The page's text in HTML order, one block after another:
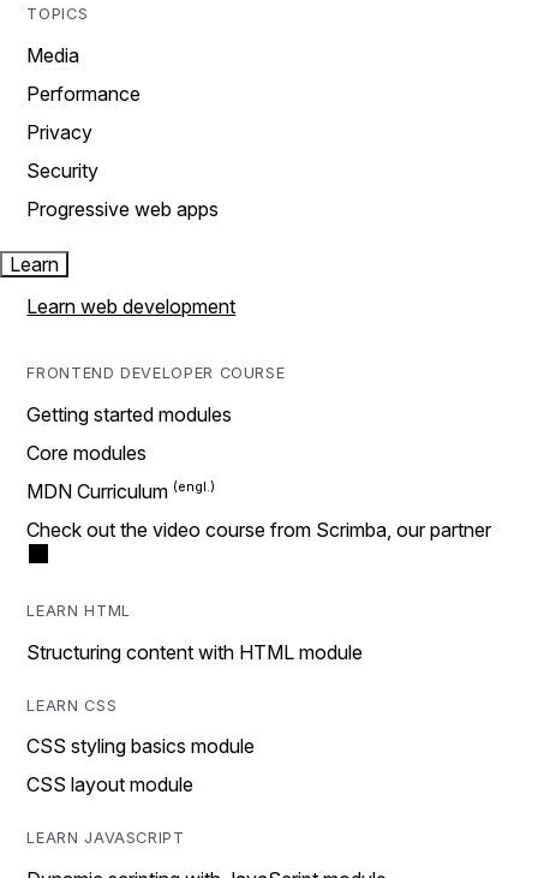
TOPICS
Media
Performance
Privacy
Security
Progressive web apps
Learn
Learn web development
FRONTEND DEVELOPER COURSE
Getting started modules
Core modules
MDN Curriculum
Check out the video course from Scrimba, our partner
LEARN HTML
Structuring content with HTML module
LEARN CSS
CSS styling basics module
CSS layout module
LEARN JAVASCRIPT